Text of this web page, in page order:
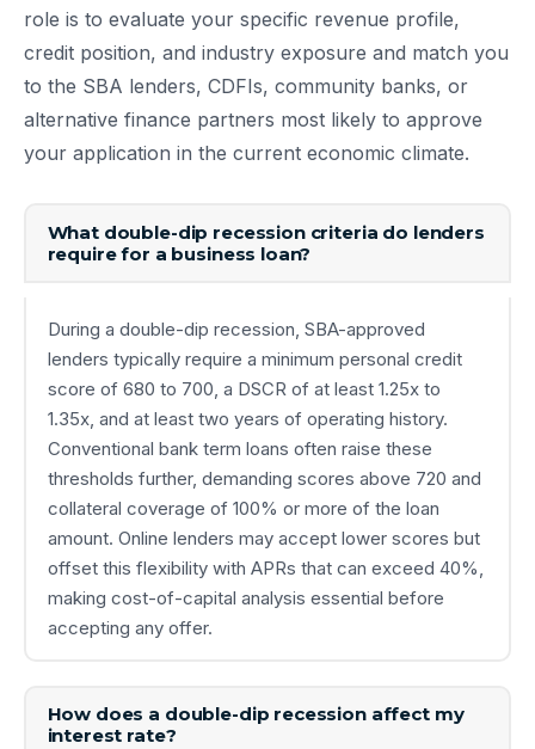
role is to evaluate your specific revenue profile,
credit position, and industry exposure and match you
to the SBA lenders, CDFIs, community banks, or
alternative finance partners most likely to approve
your application in the current economic climate.
What double-dip recession criteria do lenders
require for a business loan?
During a double-dip recession, SBA-approved
lenders typically require a minimum personal credit
score of 680 to 700, a DSCR of at least 1.25x to
1.35x, and at least two years of operating history.
Conventional bank term loans often raise these
thresholds further, demanding scores above 720 and
collateral coverage of 100% or more of the loan
amount. Online lenders may accept lower scores but
offset this flexibility with APRs that can exceed 40%,
making cost-of-capital analysis essential before
accepting any offer.
How does a double-dip recession affect my
interest rate?